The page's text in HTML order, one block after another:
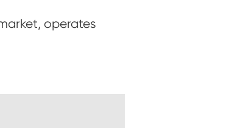
operates